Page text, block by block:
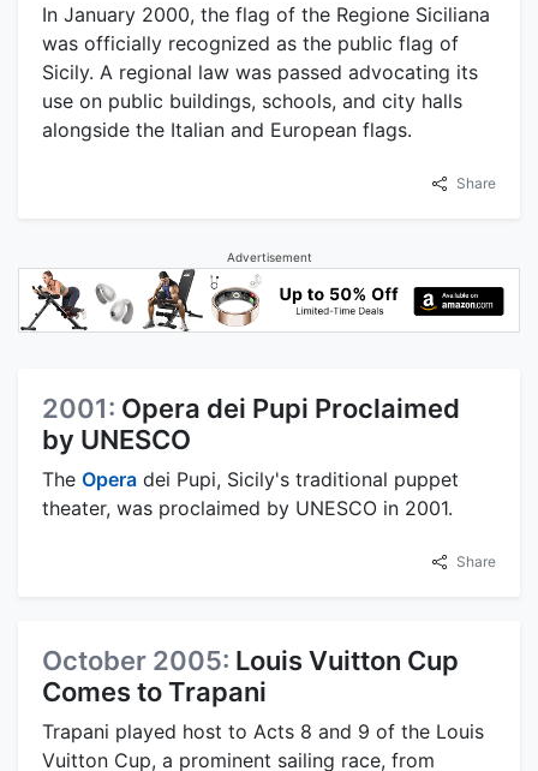
In January 2000, the flag of the Regione Siciliana
was officially recognized as the public flag of
Sicily. A regional law was passed advocating its
use on public buildings, schools, and city halls
alongside the Italian and European flags.
Share
Advertisement
2001: Opera dei Pupi Proclaimed
by UNESCO
The Opera dei Pupi, Sicily's traditional puppet
theater, was proclaimed by UNESCO in 2001.
Share
October 2005: Louis Vuitton Cup
Comes to Trapani
Trapani played host to Acts 8 and 9 of the Louis
Vuitton Cup, a prominent sailing race, from